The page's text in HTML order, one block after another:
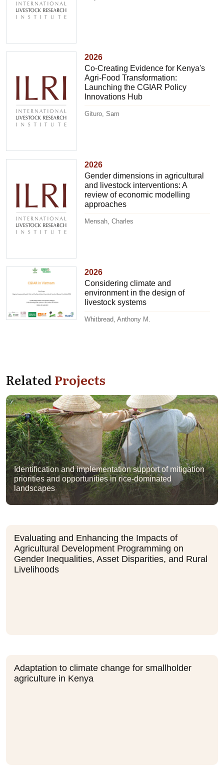
2026
Co-Creating Evidence for Kenya's
Agri-Food Transformation:
Launching the CGIAR Policy
Innovations Hub
Gituro, Sam
2026
Gender dimensions in agricultural
and livestock interventions: A
review of economic modelling
approaches
Mensah, Charles
2026
Considering climate and
environment in the design of
livestock systems
Whitbread, Anthony M.
RelatedProjects
Identification and implementation support of mitigation
priorities and opportunities in rice-dominated
landscapes
Evaluating and Enhancing the Impacts of
Agricultural Development Programming on
Gender Inequalities, Asset Disparities, and Rural
Livelihoods
Adaptation to climate change for smallholder
agriculture in Kenya